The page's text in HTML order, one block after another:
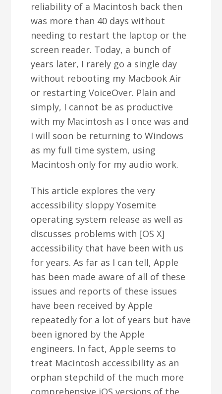
reliability of a Macintosh back then
was more than 40 days without
needing to restart the laptop or the
screen reader. Today, a bunch of
years later, I rarely go a single day
without rebooting my Macbook Air
or restarting VoiceOver. Plain and
simply, I cannot be as productive
with my Macintosh as I once was and
I will soon be returning to Windows
as my full time system, using
Macintosh only for my audio work.
This article explores the very
accessibility sloppy Yosemite
operating system release as well as
discusses problems with [OS X]
accessibility that have been with us
for years. As far as I can tell, Apple
has been made aware of all of these
issues and reports of these issues
have been received by Apple
repeatedly for a lot of years but have
been ignored by the Apple
engineers. In fact, Apple seems to
treat Macintosh accessibility as an
orphan stepchild of the much more
comprehensive iOS versions of the